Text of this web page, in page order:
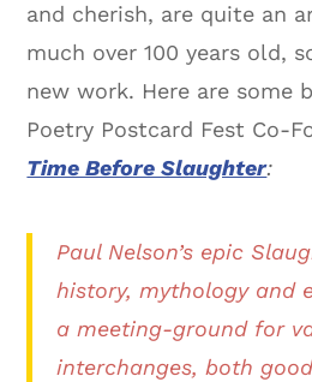
and cherish, are quite an
much over 100 years old,
new work. Here are some
Poetry Postcard Fest Co-
Time Before Slaughter:
Paul Nelson’s epic
history, mythology and
a meeting-ground for
interchanges, both